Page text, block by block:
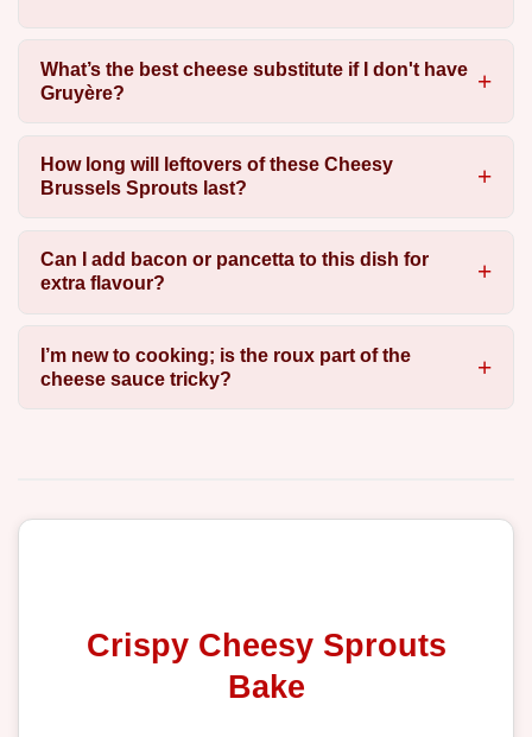
What’s the best cheese substitute if I don't have
Gruyère?
How long will leftovers of these Cheesy
Brussels Sprouts last?
Can I add bacon or pancetta to this dish for
extra flavour?
I’m new to cooking; is the roux part of the
cheese sauce tricky?
Crispy Cheesy Sprouts
Bake